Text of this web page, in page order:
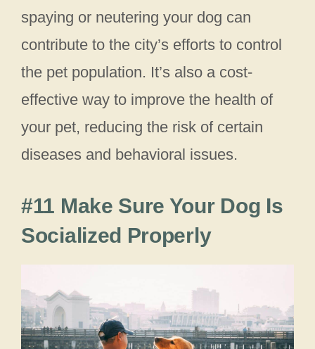
spaying or neutering your dog can
contribute to the city’s efforts to control
the pet population. It’s also a cost-
effective way to improve the health of
your pet, reducing the risk of certain
diseases and behavioral issues.
#11 Make Sure Your Dog Is
Socialized Properly